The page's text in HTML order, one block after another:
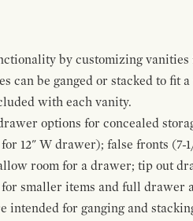
by customizing
can be ganged or stacked to fit
with each vanity.
options for concealed
12" W drawer); false fronts (7-
room for a drawer; tip out
smaller items and full drawer
intended for ganging and